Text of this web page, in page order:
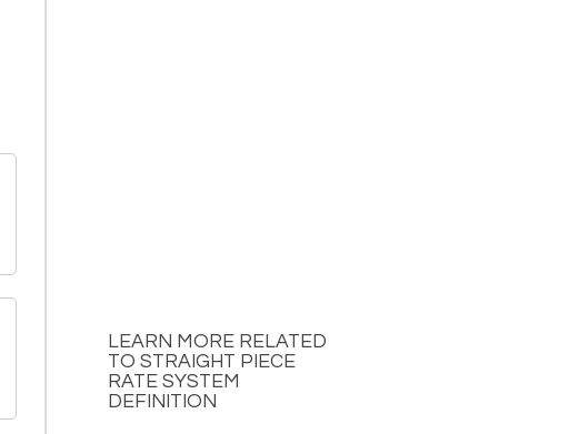
LEARN MORE RELATED
TO STRAIGHT PIECE
RATE SYSTEM
DEFINITION